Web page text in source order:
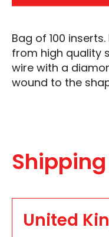
Bag of 100
from high quality
wire with a
wound to the
United